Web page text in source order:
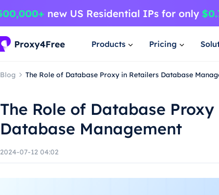
Products Pricing
Blog The Role of Database Proxy in Retailers Database
The Role of Database
Database Management
2024-07-12 04:02